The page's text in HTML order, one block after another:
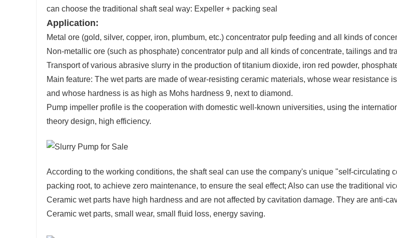
can choose the traditional shaft seal way: Expeller + packing seal
Application:
Metal ore (gold, silver, copper, iron, plumbum, etc.) concentrator pulp feeding and all kinds of
Non-metallic ore (such as phosphate) concentrator pulp and all kinds of concentrate, tailings and
Transport of various abrasive slurry in the production of titanium dioxide, iron red powder,
Main feature: The wet parts are made of wear-resisting ceramic materials, whose wear resistance
and whose hardness is as high as Mohs hardness 9, next to diamond.
Pump impeller profile is the cooperation with domestic well-known universities, using the
theory design, high efficiency.
According to the working conditions, the shaft seal can use the company's unique "self-
packing root, to achieve zero maintenance, to ensure the seal effect; Also can use the traditional
Ceramic wet parts have high hardness and are not affected by cavitation damage. They are anti-
Ceramic wet parts, small wear, small fluid loss, energy saving.